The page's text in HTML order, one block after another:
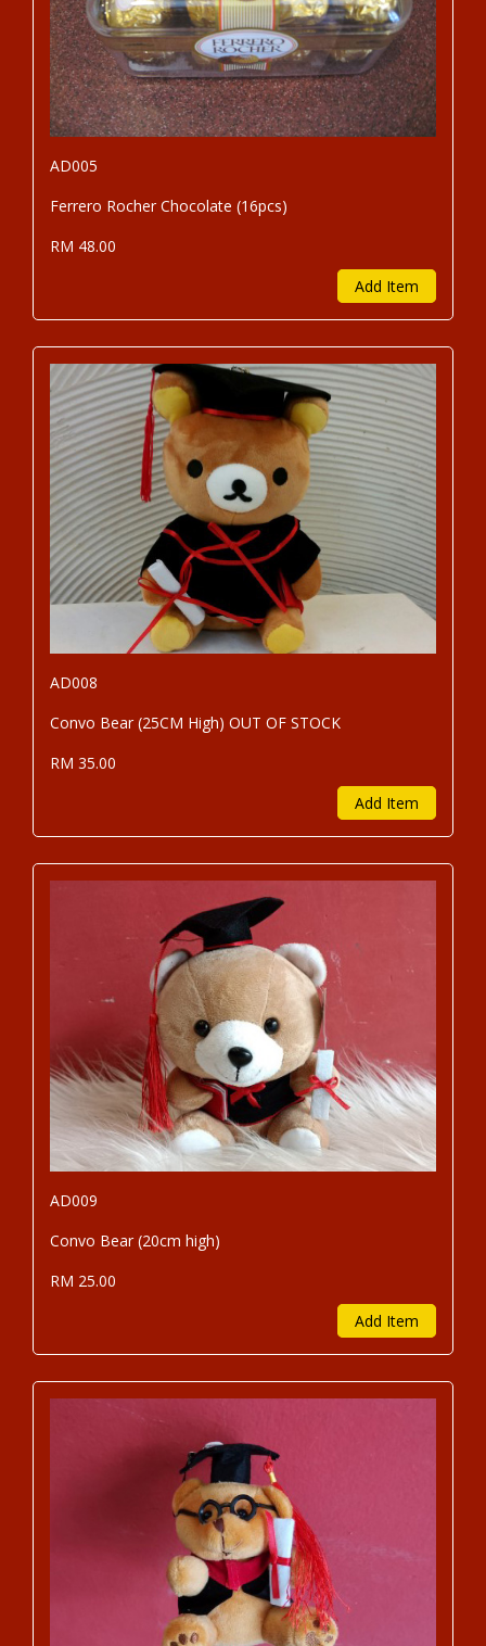
AD005
Ferrero Rocher Chocolate (16pcs)
RM 48.00
Add Item
AD008
Convo Bear (25CM High) OUT OF STOCK
RM 35.00
Add Item
AD009
Convo Bear (20cm high)
RM 25.00
Add Item